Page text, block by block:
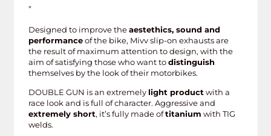
”
Designed to improve theaestethics, sound and
performanceof the bike, Mivv slip-on exhausts are
the result of maximum attention to design, with the
aim of satisfying those who want todistinguish
themselves by the look of their motorbikes.
DOUBLE GUN is an extremely light product with a
race look and is full of character. Aggressive and
extremely short, it’s fully made oftitanium with TIG
welds.